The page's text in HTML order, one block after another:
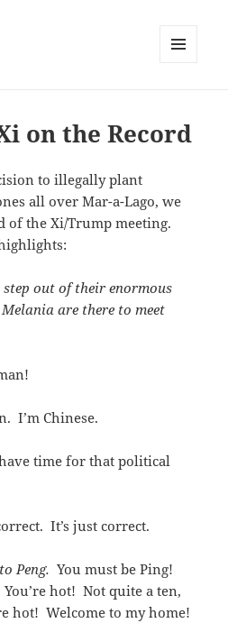
on the Record
to illegally plant
all over Mar-a-Lago, we
of the Xi/Trump meeting.
out of their enormous
are there to meet
I’m Chinese.
time for that political
It’s just correct.
Peng.You must be Ping!
hot! Not quite a ten,
hot! Welcome to my home!